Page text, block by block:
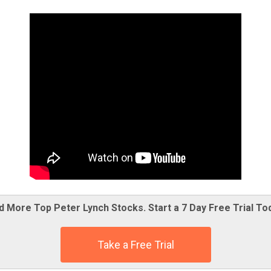
More Top Peter Lynch Stocks. Start a 7 Day Free Trial
Take a Free Trial